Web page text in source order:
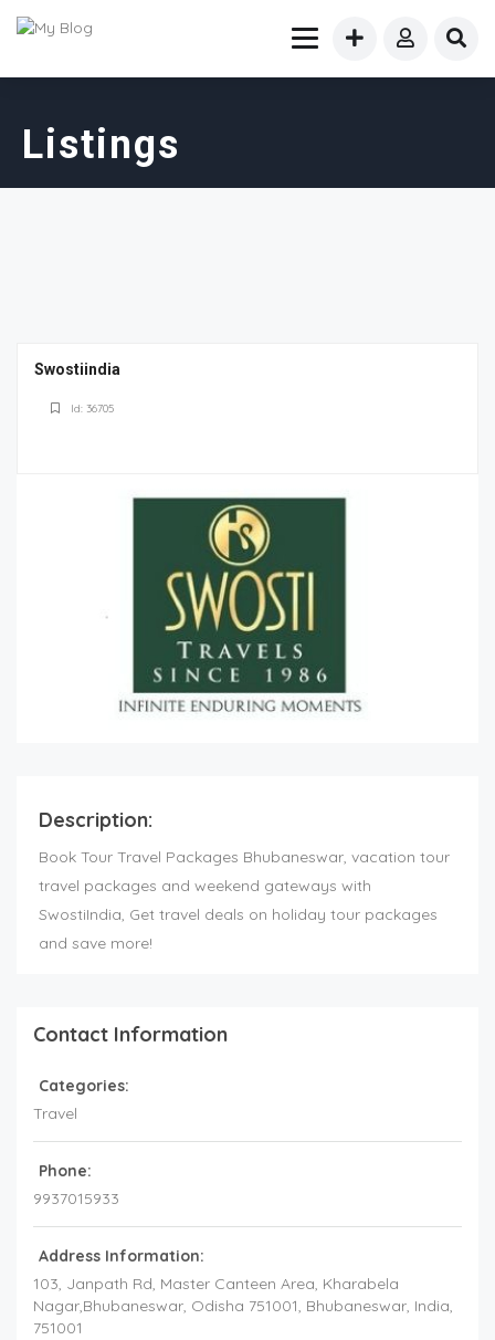
Listings
Swostiindia
Id: 36705
Description:
Book Tour Travel Packages Bhubaneswar, vacation tour
travel packages and weekend gateways with
SwostiIndia, Get travel deals on holiday tour packages
and save more!
Contact Information
Categories:
Travel
Phone:
9937015933
Address Information:
103, Janpath Rd, Master Canteen Area, Kharabela
Nagar,Bhubaneswar, Odisha 751001, Bhubaneswar, India,
751001